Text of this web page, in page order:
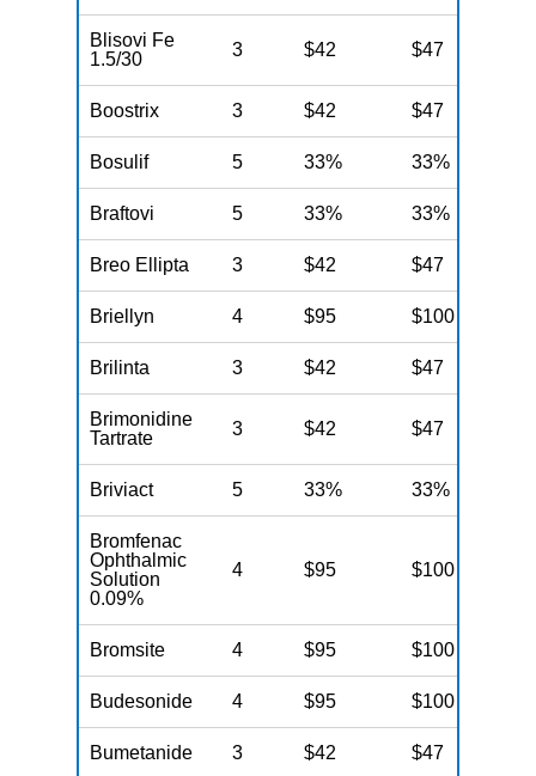
Blisovi Fe
1.5/30
3 $42 $47
Boostrix 3 $42 $47
Bosulif 5 33% 33%
Braftovi 5 33% 33%
Breo Ellipta 3 $42 $47
Briellyn 4 $95 $100
Brilinta 3 $42 $47
Brimonidine
Tartrate
3 $42 $47
Briviact 5 33% 33%
Bromfenac
Ophthalmic
Solution
0.09%
4 $95 $100
Bromsite 4 $95 $100
Budesonide 4 $95 $100
Bumetanide 3 $42 $47